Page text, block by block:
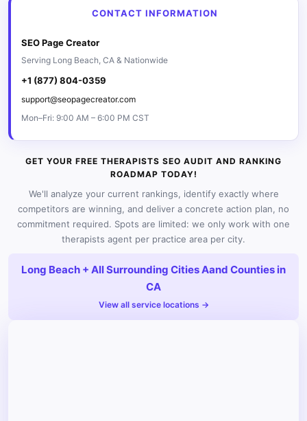
CONTACT INFORMATION
SEO Page Creator
Serving Long Beach, CA & Nationwide
+1 (877) 804-0359
support@seopagecreator.com
Mon–Fri: 9:00 AM – 6:00 PM CST
GET YOUR FREE THERAPISTS SEO AUDIT AND RANKING
ROADMAP TODAY!
We'll analyze your current rankings, identify exactly where
competitors are winning, and deliver a concrete action plan, no
commitment required. Spots are limited: we only work with one
therapists agent per practice area per city.
Long Beach + All Surrounding Cities Aand Counties in
CA
View all service locations →